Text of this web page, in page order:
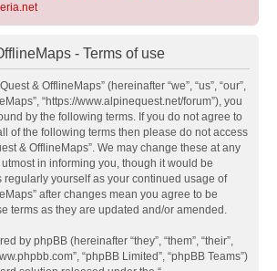
- Terms of use
& OfflineMaps” (hereinafter “we”, “us”, “our”,
“https://www.alpinequest.net/forum”), you
by the following terms. If you do not agree to
of the following terms then please do not access
& OfflineMaps”. We may change these at any
in informing you, though it would be
regularly yourself as your continued usage of
after changes mean you agree to be
terms as they are updated and/or amended.
by phpBB (hereinafter “they”, “them”, “their”,
“phpBB Limited”, “phpBB Teams”)